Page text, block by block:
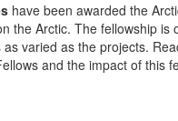
have been awarded the
the Arctic. The fellowship is
varied as the projects.
and the impact of this